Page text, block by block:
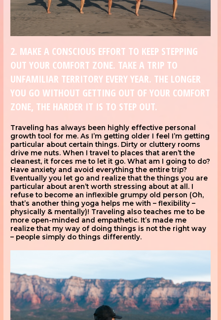
2. MAKE A CONSCIOUS EFFORT TO KEEP STEPPING
OUT YOUR COMFORT ZONE. TAKE A TRIP TO
UNFAMILIAR TERRITORY EVERY YEAR. THE LONGER
YOU GO WITHOUT GETTING OUT OF YOUR COMFORT
ZONE, THE HARDER IT IS TO STEP OUT.
Traveling has always been highly effective personal
growth tool for me. As I’m getting older I feel I’m getting
particular about certain things. Dirty or cluttery rooms
drive me nuts. When I travel to places that aren’t the
cleanest, it forces me to let it go. What am I going to do?
Have anxiety and avoid everything the entire trip?
Eventually you let go and realize that the things you are
particular about aren’t worth stressing about at all. I
refuse to become an inflexible grumpy old person (Oh,
that’s another thing yoga helps me with – flexibility –
physically & mentally)! Traveling also teaches me to be
more open-minded and empathetic. It’s made me
realize that my way of doing things is not the right way
– people simply do things differently.